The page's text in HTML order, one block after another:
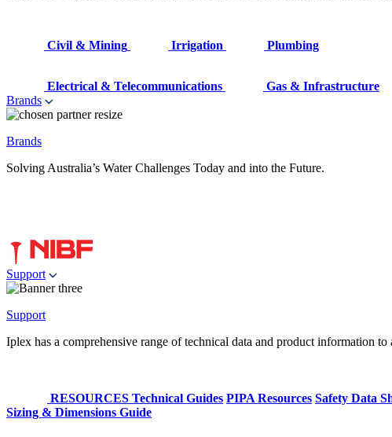
Civil & Mining Irrigation Plumbing
Electrical & Telecommunications
Gas & Infrastructure
Brands
Brands
Solving Australia’s Water Challenges Today and into the Future.
Support
Support
Iplex has a comprehensive range of technical data and product information
RESOURCES Technical Guides PIPA Resources Safety Data
Sizing & Dimensions Guide